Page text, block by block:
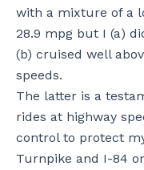
with a mixture of a
28.9 mpg but I (a)
(b) cruised well
speeds.
The latter is a
rides at highway
control to protect
Turnpike and I-84